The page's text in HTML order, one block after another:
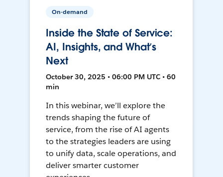
On-demand
Inside the State of Service:
AI, Insights, and What’s
Next
October 30, 2025 • 06:00 PM UTC • 60
min
In this webinar, we’ll explore the
trends shaping the future of
service, from the rise of AI agents
to the strategies leaders are using
to unify data, scale operations, and
deliver smarter customer